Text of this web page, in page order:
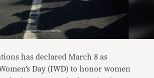
has declared March 8 as
Day (IWD) to honor women